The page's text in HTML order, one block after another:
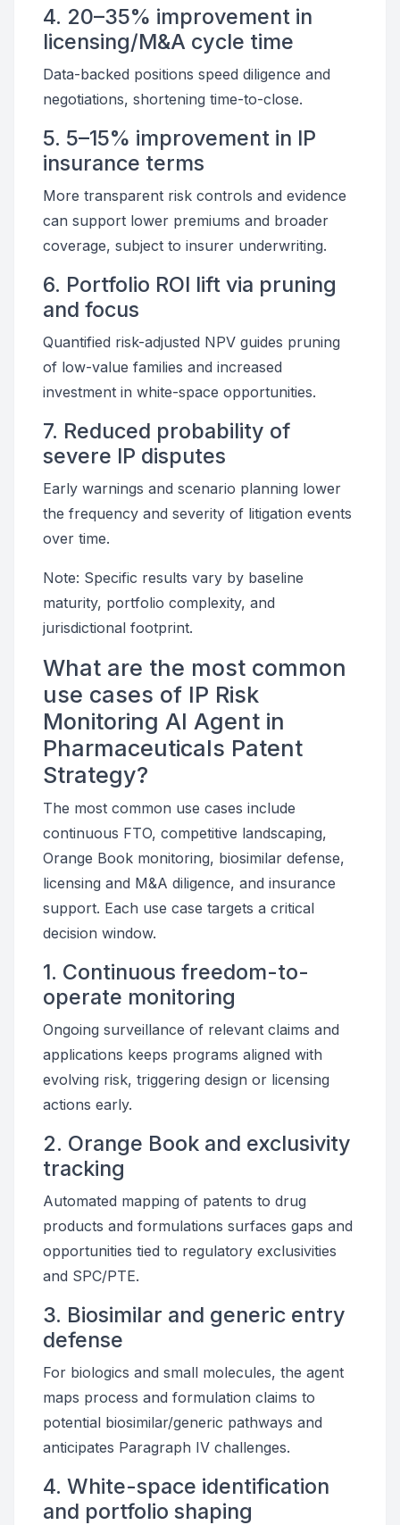
4. 20–35% improvement in
licensing/M&A cycle time
Data-backed positions speed diligence and
negotiations, shortening time-to-close.
5. 5–15% improvement in IP
insurance terms
More transparent risk controls and evidence
can support lower premiums and broader
coverage, subject to insurer underwriting.
6. Portfolio ROI lift via pruning
and focus
Quantified risk-adjusted NPV guides pruning
of low-value families and increased
investment in white-space opportunities.
7. Reduced probability of
severe IP disputes
Early warnings and scenario planning lower
the frequency and severity of litigation events
over time.
Note: Specific results vary by baseline
maturity, portfolio complexity, and
jurisdictional footprint.
What are the most common
use cases of IP Risk
Monitoring AI Agent in
Pharmaceuticals Patent
Strategy?
The most common use cases include
continuous FTO, competitive landscaping,
Orange Book monitoring, biosimilar defense,
licensing and M&A diligence, and insurance
support. Each use case targets a critical
decision window.
1. Continuous freedom-to-
operate monitoring
Ongoing surveillance of relevant claims and
applications keeps programs aligned with
evolving risk, triggering design or licensing
actions early.
2. Orange Book and exclusivity
tracking
Automated mapping of patents to drug
products and formulations surfaces gaps and
opportunities tied to regulatory exclusivities
and SPC/PTE.
3. Biosimilar and generic entry
defense
For biologics and small molecules, the agent
maps process and formulation claims to
potential biosimilar/generic pathways and
anticipates Paragraph IV challenges.
4. White-space identification
and portfolio shaping